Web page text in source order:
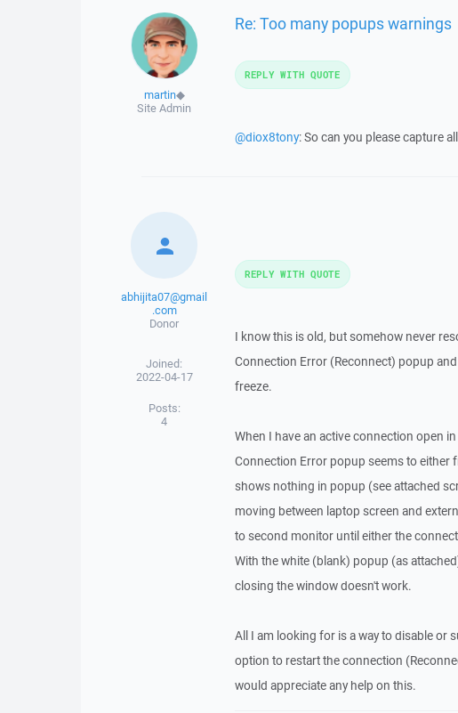
martin◆
Site Admin
Re: Too many popups warnings
@diox8tony: So can you please capture
REPLY WITH QUOTE
abhijita07@gmail
.com
Donor
Joined:
2022-04-17
Posts:
4
I know this is old, but somehow never
Connection Error (Reconnect) popup
freeze.
When I have an active connection open
Connection Error popup seems to either
shows nothing in popup (see attached
moving between laptop screen and
to second monitor until either the
With the white (blank) popup (as
closing the window doesn't work.
All I am looking for is a way to disable or
option to restart the connection
would appreciate any help on this.
REPLY WITH QUOTE